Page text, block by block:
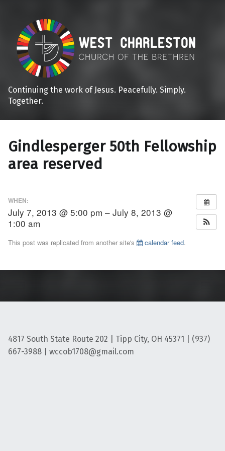
Continuing the work of Jesus. Peacefully. Simply.
Together.
Gindlesperger 50th Fellowship
area reserved
WHEN:
July 7, 2013 @ 5:00 pm – July 8, 2013 @
1:00 am
This post was replicated from another site's calendar feed.
4817 South State Route 202 | Tipp City, OH 45371 | (937)
667-3988 | wccob1708@gmail.com